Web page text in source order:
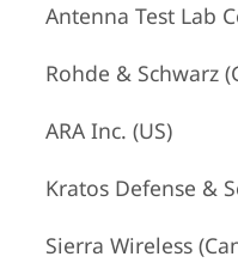
Antenna Test Lab
Rohde & Schwarz
ARA Inc. (US)
Kratos Defense &
Sierra Wireless